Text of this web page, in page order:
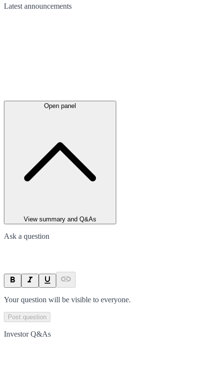
Latest announcements
Open panel
View summary and Q&As
Ask a question
Your question will be visible to everyone.
Post question
Investor Q&As